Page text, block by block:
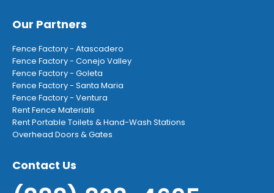
Our Partners
Fence Factory - Atascadero
Fence Factory - Conejo Valley
Fence Factory - Goleta
Fence Factory - Santa Maria
Fence Factory - Ventura
Rent Fence Materials
Rent Portable Toilets & Hand-Wash Stations
Overhead Doors & Gates
Contact Us